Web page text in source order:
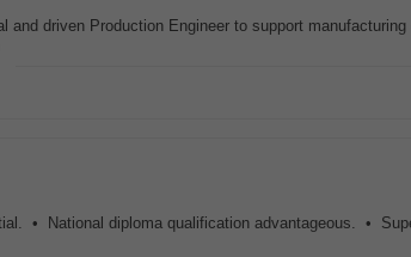
driven Production Engineer to support
• National diploma qualification advantageous. •